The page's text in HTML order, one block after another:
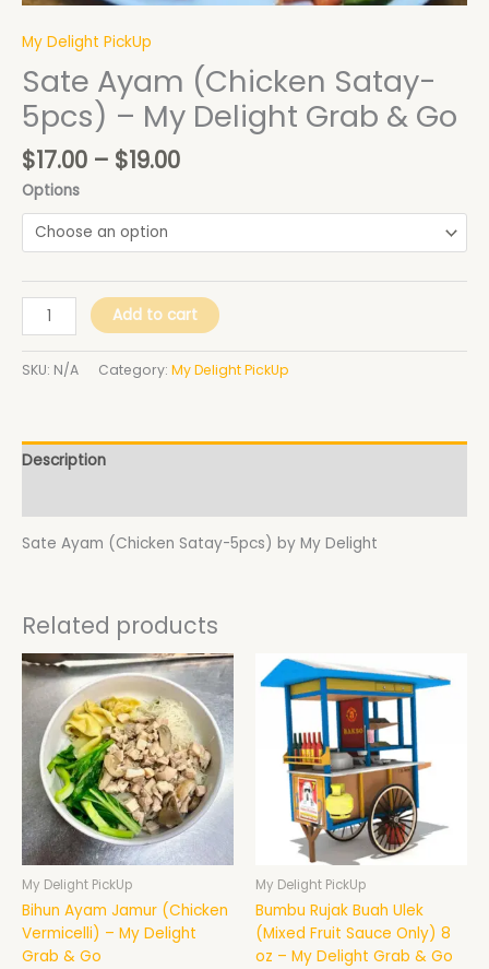
My Delight PickUp
Sate Ayam (Chicken Satay-
5pcs) – My Delight Grab & Go
$17.00 – $19.00
Options
quantity
Add to cart
SKU: N/A Category: My Delight PickUp
Description
Sate Ayam (Chicken Satay-5pcs) by My Delight
Related products
My Delight PickUp
Bihun Ayam Jamur (Chicken
Vermicelli) – My Delight
Grab & Go
My Delight PickUp
Bumbu Rujak Buah Ulek
(Mixed Fruit Sauce Only) 8
oz – My Delight Grab & Go